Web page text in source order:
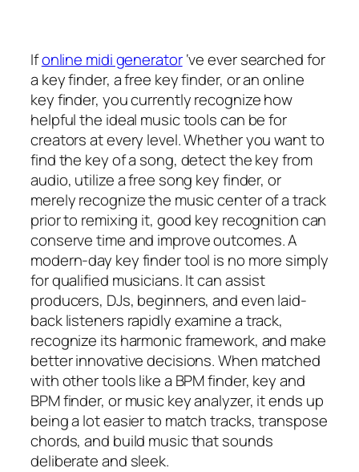
Ifonline midi generator‘ve ever searched for
a key finder, a free key finder, or an online
key finder, you currently recognize how
helpful the ideal music tools can be for
creators at every level. Whether you want to
find the key of a song, detect the key from
audio, utilize a free song key finder, or
merely recognize the music center of a track
prior to remixing it, good key recognition can
conserve time and improve outcomes. A
modern-day key finder tool is no more simply
for qualified musicians. It can assist
producers, DJs, beginners, and even laid-
back listeners rapidly examine a track,
recognize its harmonic framework, and make
better innovative decisions. When matched
with other tools like a BPM finder, key and
BPM finder, or music key analyzer, it ends up
being a lot easier to match tracks, transpose
chords, and build music that sounds
deliberate and sleek.